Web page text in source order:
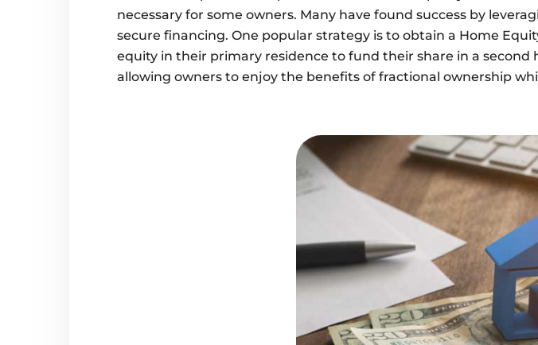
necessary for some owners. Many have found success by
secure financing. One popular strategy is to obtain a Home
equity in their primary residence to fund their share in a
allowing owners to enjoy the benefits of fractional ownership